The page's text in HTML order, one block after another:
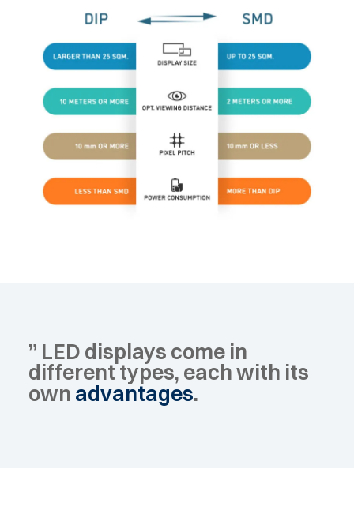
” LED displays come in
different types, eachwith its
own advantages.